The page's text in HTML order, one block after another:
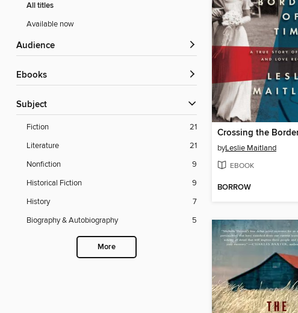
All titles
Available now
Audience
ebooks
Subject
Fiction
21
Literature
21
Nonfiction
9
Historical Fiction
9
History
7
Biography & Autobiography
5
More
byLeslie Maitland
EBOOK
BORROW